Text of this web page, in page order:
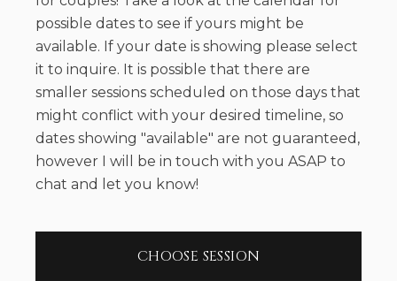
possible dates to see if yours might be
available. If your date is showing please select
it to inquire. It is possible that there are
smaller sessions scheduled on those days that
might conflict with your desired timeline, so
dates showing "available" are not guaranteed,
however I will be in touch with you ASAP to
chat and let you know!
CHOOSE SESSION